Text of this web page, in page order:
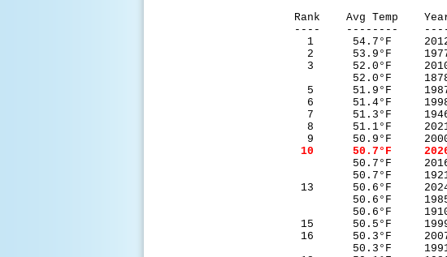
Rank Avg Temp
---- --------
1 54.7°F
2 53.9°F
3 52.0°F
52.0°F
5 51.9°F
6 51.4°F
7 51.3°F
8 51.1°F
9 50.9°F
10 50.7°F
50.7°F
50.7°F
13 50.6°F
50.6°F
50.6°F
15 50.5°F
16 50.3°F
50.3°F